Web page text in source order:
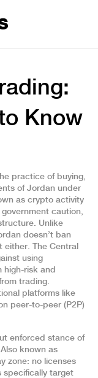
Know
practice of buying,
of Jordan under
as crypto activity
caution,
Unlike
doesn’t ban
The Central
using
high-risk and
trading.
platforms like
peer-to-peer (P2P)
enforced stance of
known as
zone: no licenses
specifically target